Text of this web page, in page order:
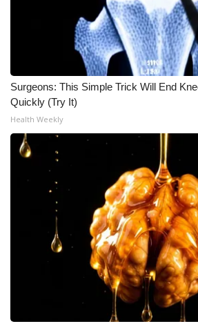
Surgeons: This Simple Trick Will End
Quickly (Try It)
Health Weekly